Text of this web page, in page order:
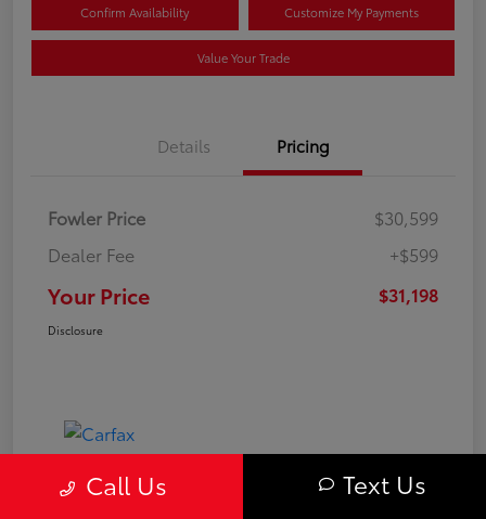
Confirm Availability Customize My Payments
Value Your Trade
Details Pricing
Fowler Price
$30,599
Dealer Fee
+$599
Your Price $31,198
Disclosure
Call Us Text Us